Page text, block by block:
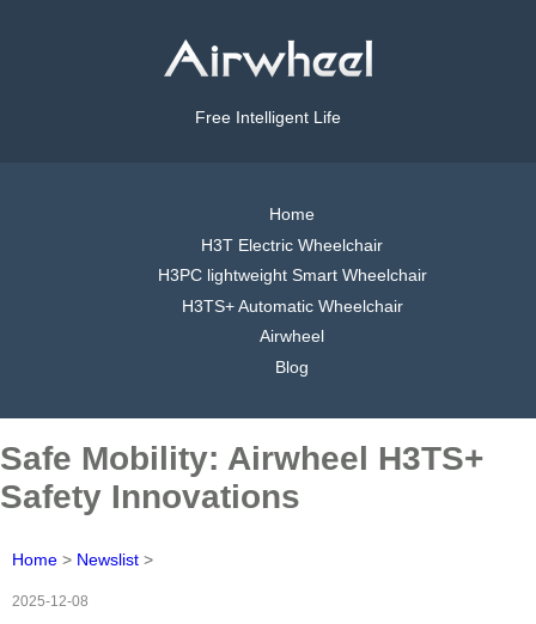
Free Intelligent Life
Home
H3T Electric Wheelchair
H3PC lightweight Smart Wheelchair
H3TS+ Automatic Wheelchair
Airwheel
Blog
Safe Mobility: Airwheel H3TS+
Safety Innovations
Home > Newslist >
2025-12-08